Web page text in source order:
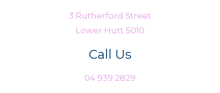
3 Rutherford Street
Lower Hutt 5010
Call Us
04 939 2829